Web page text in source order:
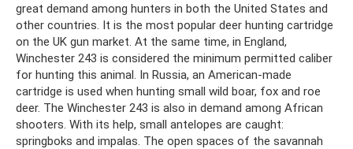
great demand among hunters in both the United States and
other countries. It is the most popular deer hunting cartridge
on the UK gun market. At the same time, in England,
Winchester 243 is considered the minimum permitted caliber
for hunting this animal. In Russia, an American-made
cartridge is used when hunting small wild boar, fox and roe
deer. The Winchester 243 is also in demand among African
shooters. With its help, small antelopes are caught:
springboks and impalas. The open spaces of the savannah